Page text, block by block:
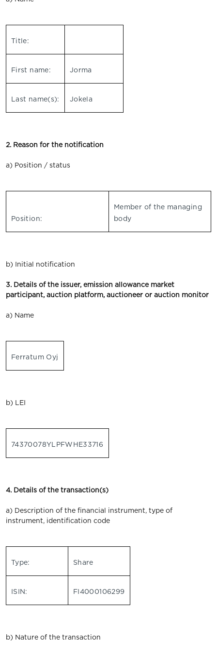
Title:
First name: Jorma
Last name(s): Jokela
2. Reason for the notification
a) Position / status
Position:
Member of the managing
body
b) Initial notification
3. Details of the issuer, emission allowance market
participant, auction platform, auctioneer or auction monitor
a) Name
Ferratum Oyj
b) LEI
74370078YLPFWHE33716
4. Details of the transaction(s)
a) Description of the financial instrument, type of
instrument, identification code
Type: Share
ISIN: FI4000106299
b) Nature of the transaction